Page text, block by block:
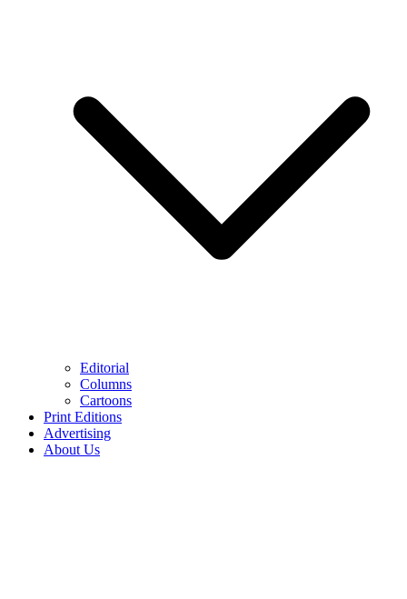
Editorial
Columns
Cartoons
Print Editions
Advertising
About Us